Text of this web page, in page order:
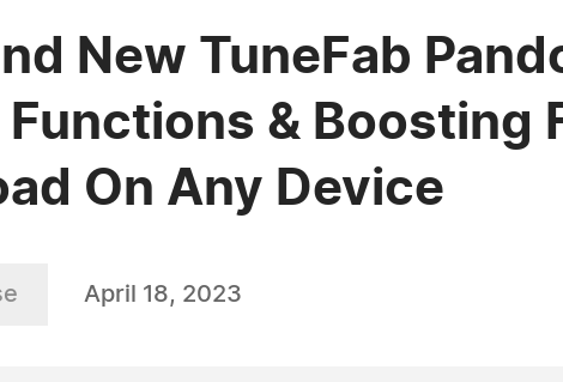
New TuneFab
& Boosting
On Any Device
April 18, 2023